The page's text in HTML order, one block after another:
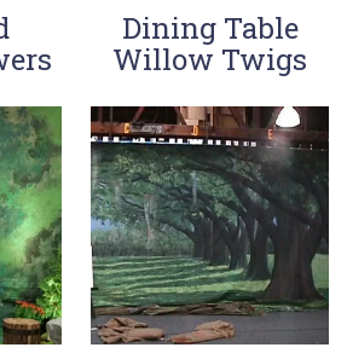
Dining Table
Willow Twigs